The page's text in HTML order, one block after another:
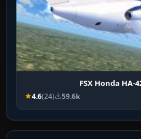
FSX Honda HA-
4.6(24) 59.6k